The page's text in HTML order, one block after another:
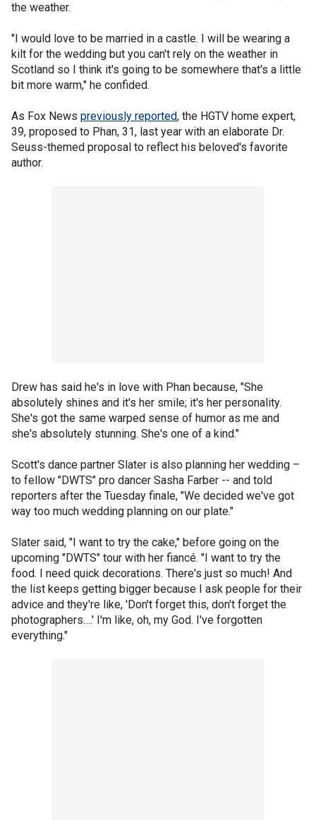
the weather.
"I would love to be married in a castle. I will be wearing a
kilt for the wedding but you can't rely on the weather in
Scotland so I think it's going to be somewhere that's a little
bit more warm," he confided.
As Fox News previously reported, the HGTV home expert,
39, proposed to Phan, 31, last year with an elaborate Dr.
Seuss-themed proposal to reflect his beloved's favorite
author.
Drew has said he's in love with Phan because, "She
absolutely shines and it's her smile; it's her personality.
She's got the same warped sense of humor as me and
she's absolutely stunning. She's one of a kind."
Scott's dance partner Slater is also planning her wedding –
to fellow "DWTS" pro dancer Sasha Farber -- and told
reporters after the Tuesday finale, "We decided we've got
way too much wedding planning on our plate."
Slater said, "I want to try the cake," before going on the
upcoming "DWTS" tour with her fiancé. "I want to try the
food. I need quick decorations. There's just so much! And
the list keeps getting bigger because I ask people for their
advice and they're like, 'Don't forget this, don't forget the
photographers….' I'm like, oh, my God. I've forgotten
everything."